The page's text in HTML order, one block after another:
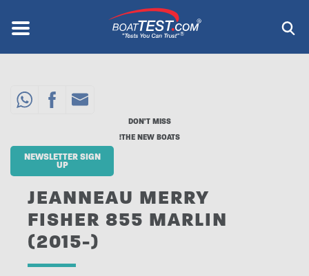
content
Menu ®
JEANNEAU MERRY
FISHER 855 MARLIN
(2015-)
DON'T MISS
THE NEW BOATS!
NEWSLETTER SIGN
UP